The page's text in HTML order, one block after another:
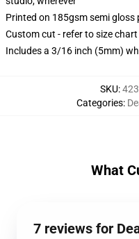
Printed on 185gsm semi gloss
Custom cut - refer to size
Includes a 3/16 inch (5mm)
SKU:
Categories:
What
7 reviews for